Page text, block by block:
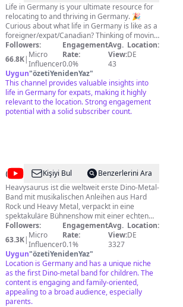
in
Germany
Life in Germany is your ultimate resource for
relocating to and thriving in Germany. 🎉
Curious about what life in Germany is like as a
foreigner/expat/Canadian? Thinking of moving
to Germany? Already here? I've got you
covered - providing you with the best tips to
make your life in Germany as wonderful as
possible. Hey there, I’m Jenna! 🇨🇦 Canadian 💛
Mama of 2 🖇️ Self-employed/Freelance 🇩🇪
Living in Düsseldorf, Germany since 2014
What You’ll Find on My Channel: ➡️ The Good
& The Bad of Living in Germany ➡️ German
Interviews (Banking, Healthcare, Etc.) ➡️
Germany vs. Canada Disclaimer: The content I
create is based on personal experiences and
interviews with experts. It should not be
considered legal or financial advice. Don't
forget to subscribe! 👏 Viele Grüße, Jenna
Followers:
66.8K| Micro
Influencer
Engagement
Rate:
0.0%
Avg.
View:
43
Location:
DE
Uygun"özetiYenidenYaz"
This channel provides valuable insights into
life in Germany for expats, making it highly
relevant to the location. Strong engagement
potential with a solid subscriber count.
@ Heavysaurus
Kişiyi Bul
Benzerlerini Ara
Heavysaurus ist die weltweit erste Dino-Metal-
Band mit musikalischen Anleihen aus Hard
Rock und Heavy Metal, verpackt in eine
spektakuläre Bühnenshow mit einer echten
Live-Band – in Dinosaurierkostümen. Die
Mitglieder der Band: Mr. Heavysaurus
(Gesang) Riffi Raffi (Gitarre) Komppi Momppi
(Schlagzeug) Muffi Puffi (Bass) Milli Pilli
(Keyboards)
Followers:
63.3K| Micro
Influencer
Engagement
Rate:
0.1%
Avg.
View:
3327
Location:
DE
Uygun"özetiYenidenYaz"
Location is Germany and has a unique niche
as the first Dino-metal band for children. The
content is engaging and family-oriented,
appealing to a broad audience, especially
parents.